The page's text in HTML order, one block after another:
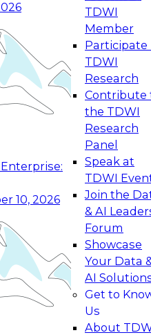
10, 2026
TDWI
Member
Participate
TDWI
Research
Contribute
the TDWI
Research
Panel
Speak at
TDWI
Join the
& AI
Forum
Showcase
Your Data
AI
Get to
Us
About
Data Management
to modernize by
technologies,
services, and best
and Agentic
to Real-
how your
from
level generative